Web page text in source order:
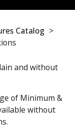
Catalog >
and without
of Minimum &
without